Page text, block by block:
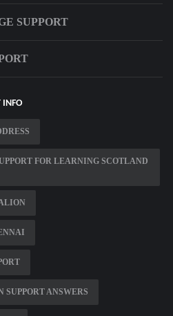
SUPPORT
INFO
FOR LEARNING SCOTLAND
ANSWERS